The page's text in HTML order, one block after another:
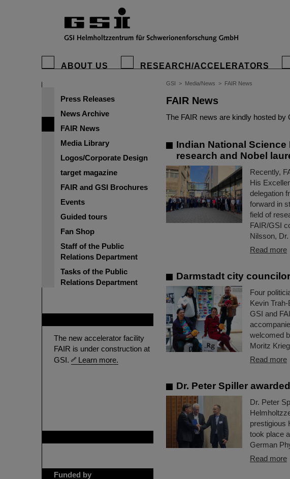
ABOUT US RESEARCH/ACCELERATORS
Press Releases
News Archive
FAIR News
Media Library
Logos/Corporate Design
target magazine
FAIR and GSI Brochures
Events
Guided tours
Fan Shop
Staff of the Public
Relations Department
Tasks of the Public
Relations Department
The new accelerator facility
FAIR is under construction at
GSI.
Learn more.
Funded by
GSI > Media/News > FAIR News
FAIR News
The FAIR news are kindly hosted by
Indian National Science
research and Nobel
Recently,
His
delegation
forward in
field of
FAIR/GSI
Nilsson,
Read more
Darmstadt city
Four
Kevin
GSI and
welcomed
Moritz
Read more
Dr. Peter Spiller
Dr. Peter
prestigious
took place
German
Read more